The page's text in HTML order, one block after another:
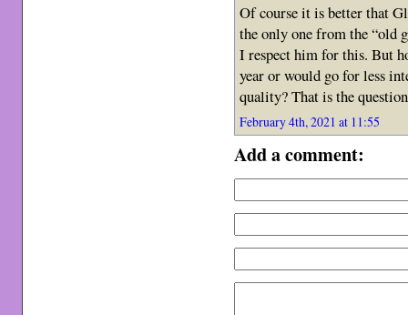
Of course it is better that
the only one from the “old
I respect him for this. But
year or would go for less
quality? That is the
February 4th, 2021 at 11:55
Add a comment: